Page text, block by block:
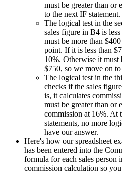
must be greater than or
to the next IF statement.
The logical test in the
sales figure in B4 is
must be more than
point. If it is less than
10%. Otherwise it must
$750, so we move on
The logical test in the
checks if the sales
is, it calculates
must be greater than or
commission at 16%. At
statements, no more
have our answer.
Here's how our spreadsheet
has been entered into the
formula for each sales person
commission calculation so